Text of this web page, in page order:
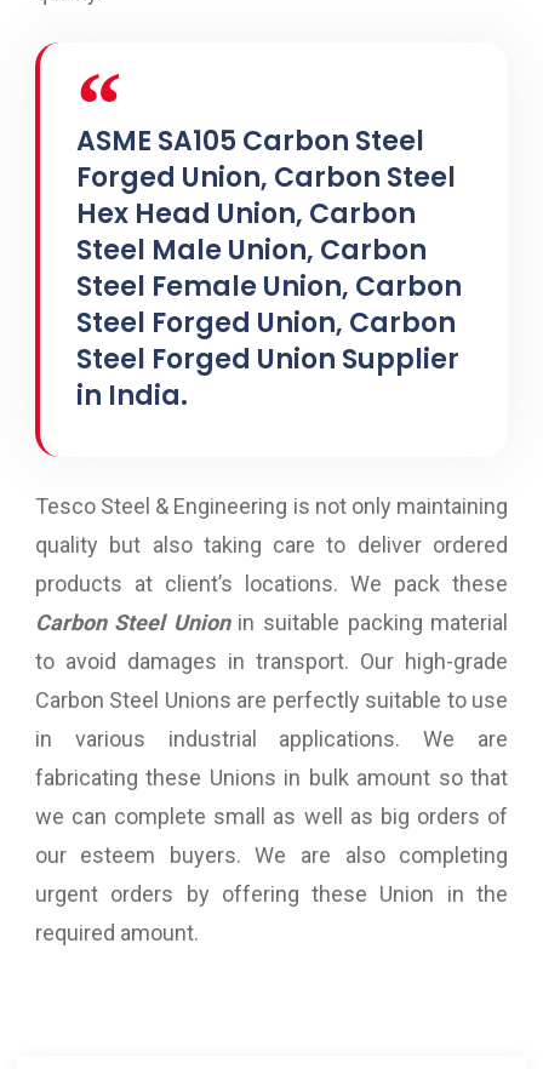
ASME SA105 Carbon Steel
Forged Union, Carbon Steel
Hex Head Union, Carbon
Steel Male Union, Carbon
Steel Female Union, Carbon
Steel Forged Union, Carbon
Steel Forged Union Supplier
in India.
Tesco Steel & Engineering is not only maintaining
quality but also taking care to deliver ordered
products at client’s locations. We pack these
Carbon Steel Unionin suitable packing material
to avoid damages in transport. Our high-grade
Carbon Steel Unions are perfectly suitable to use
in various industrial applications. We are
fabricating these Unions in bulk amount so that
we can complete small as well as big orders of
our esteem buyers. We are also completing
urgent orders by offering these Union in the
required amount.